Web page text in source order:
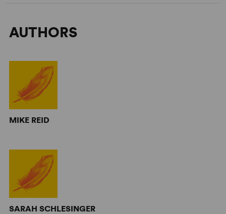
AUTHORS
MIKE REID
SARAH SCHLESINGER